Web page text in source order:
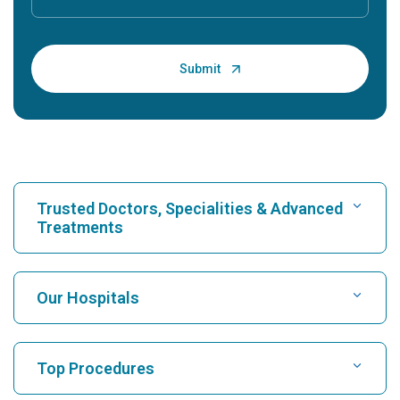
Trusted Doctors, Specialities & Advanced
Treatments
Find Hospital
Find Cardiologist
Our Hospitals
Top Procedures